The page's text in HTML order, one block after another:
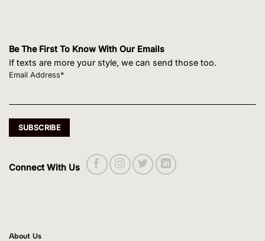
Be The First To Know With Our Emails
If texts are more your style, we can send those too.
Email Address*
Connect With Us
About Us